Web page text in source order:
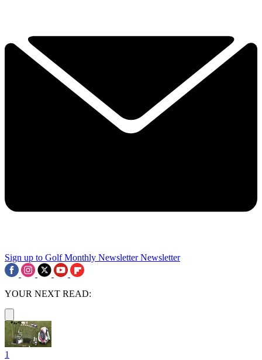
Sign up to Golf Monthly Newsletter Newsletter
YOUR NEXT READ:
1